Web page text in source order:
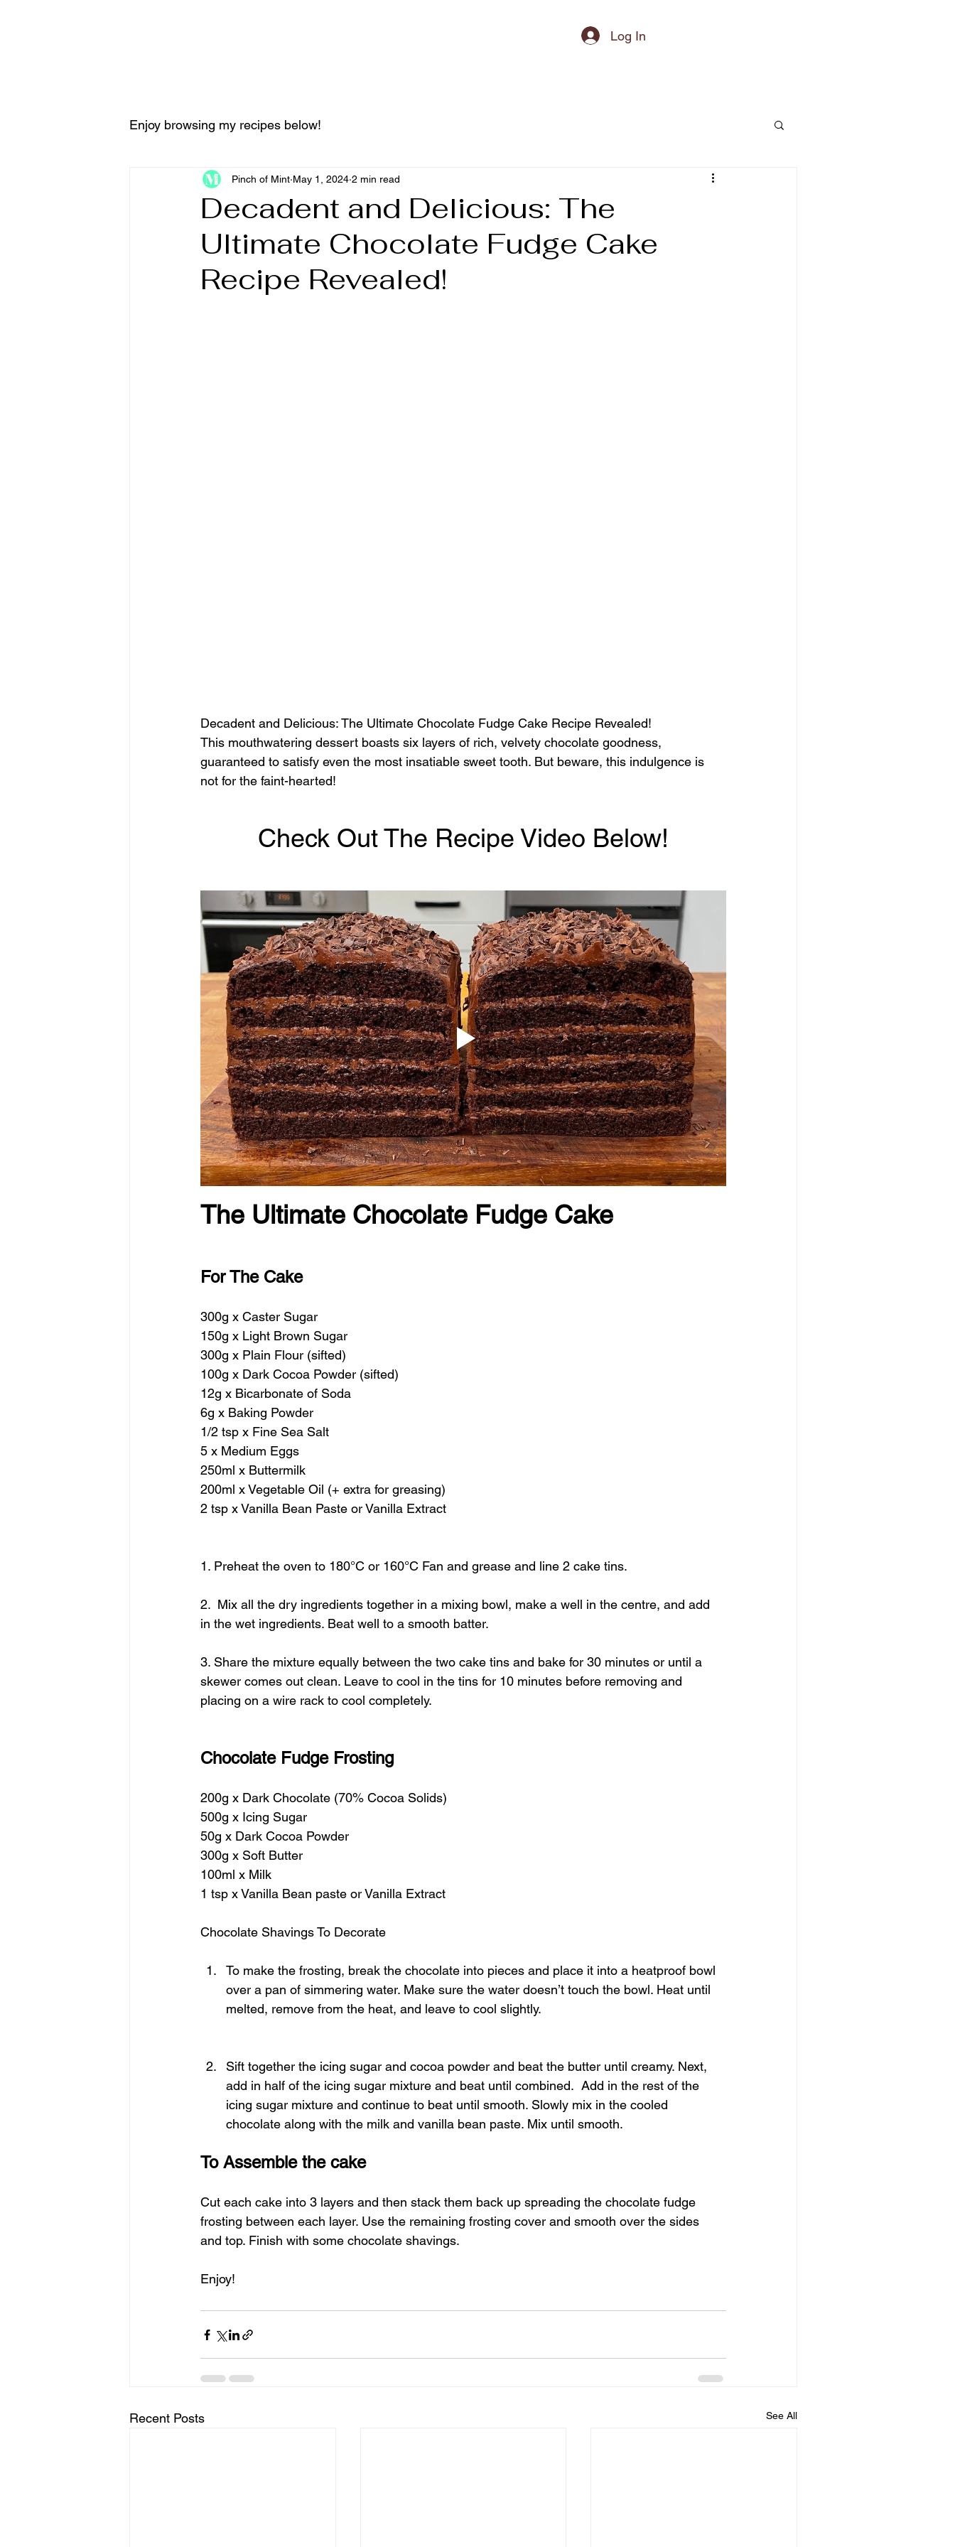
Log In
Enjoy browsing my recipes below!
Decadent and Delicious: The
Ultimate Chocolate Fudge Cake
Recipe Revealed!
Pinch of Mint May 1, 2024 2 min read
Decadent and Delicious: The Ultimate Chocolate Fudge Cake Recipe Revealed!
This mouthwatering dessert boasts six layers of rich, velvety chocolate goodness,
guaranteed to satisfy even the most insatiable sweet tooth. But beware, this indulgence is
not for the faint-hearted!
Check Out The Recipe Video Below!
The Ultimate Chocolate Fudge Cake
For The Cake
300g x Caster Sugar
150g x Light Brown Sugar
300g x Plain Flour (sifted)
100g x Dark Cocoa Powder (sifted)
12g x Bicarbonate of Soda
6g x Baking Powder
1/2 tsp x Fine Sea Salt
5 x Medium Eggs
250ml x Buttermilk
200ml x Vegetable Oil (+ extra for greasing)
2 tsp x Vanilla Bean Paste or Vanilla Extract
1. Preheat the oven to 180°C or 160°C Fan and grease and line 2 cake tins.
2.  Mix all the dry ingredients together in a mixing bowl, make a well in the centre, and add
in the wet ingredients. Beat well to a smooth batter.
3. Share the mixture equally between the two cake tins and bake for 30 minutes or until a
skewer comes out clean. Leave to cool in the tins for 10 minutes before removing and
placing on a wire rack to cool completely.
Chocolate Fudge Frosting
200g x Dark Chocolate (70% Cocoa Solids)
500g x Icing Sugar
50g x Dark Cocoa Powder
300g x Soft Butter
100ml x Milk
1 tsp x Vanilla Bean paste or Vanilla Extract
Chocolate Shavings To Decorate
To make the frosting, break the chocolate into pieces and place it into a heatproof bowl
over a pan of simmering water. Make sure the water doesn’t touch the bowl. Heat until
melted, remove from the heat, and leave to cool slightly.
Sift together the icing sugar and cocoa powder and beat the butter until creamy. Next,
add in half of the icing sugar mixture and beat until combined.  Add in the rest of the
icing sugar mixture and continue to beat until smooth. Slowly mix in the cooled
chocolate along with the milk and vanilla bean paste. Mix until smooth.
To Assemble the cake
Cut each cake into 3 layers and then stack them back up spreading the chocolate fudge
frosting between each layer. Use the remaining frosting cover and smooth over the sides
and top. Finish with some chocolate shavings.
Enjoy!
Recent Posts See All